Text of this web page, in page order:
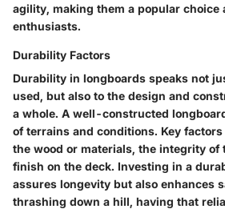
agility, making them a popular choice
enthusiasts.
Durability Factors
Durability in longboards speaks not
used, but also to the design and
a whole. A well-constructed
of terrains and conditions. Key
the wood or materials, the integrity of
finish on the deck. Investing in a
assures longevity but also enhances
thrashing down a hill, having that